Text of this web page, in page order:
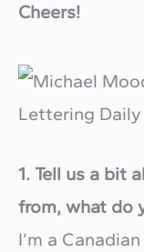
Cheers!
1. Tell us a bit
from, what do
I’m a